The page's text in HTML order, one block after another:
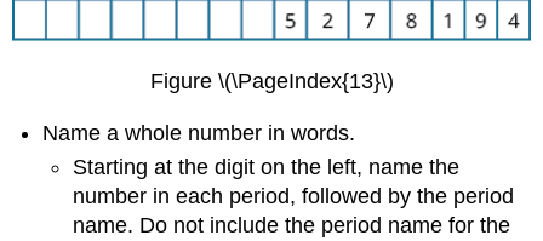
Figure \(\PageIndex{13}\)
Name a whole number in words.
Starting at the digit on the left, name the
number in each period, followed by the period
name. Do not include the period name for the